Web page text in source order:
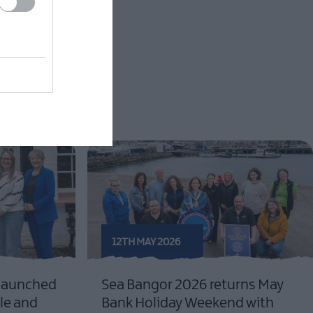
and
12TH MAY 2026
Sea Bangor 2026 returns May
Bank Holiday Weekend with